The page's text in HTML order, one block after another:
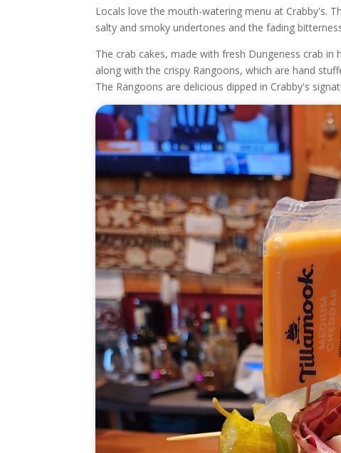
Locals love the mouth-watering menu at Crabby's.
salty and smoky undertones and the fading
The crab cakes, made with fresh Dungeness crab
along with the crispy Rangoons, which are hand
The Rangoons are delicious dipped in Crabby's